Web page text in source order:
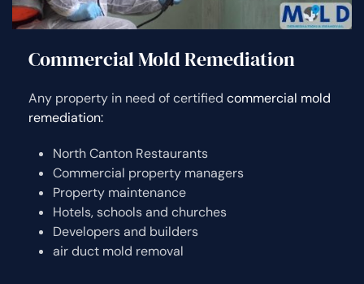
Commercial Mold Remediation
Any property in need of certified commercial mold
remediation:
North Canton Restaurants
Commercial property managers
Property maintenance
Hotels, schools and churches
Developers and builders
air duct mold removal